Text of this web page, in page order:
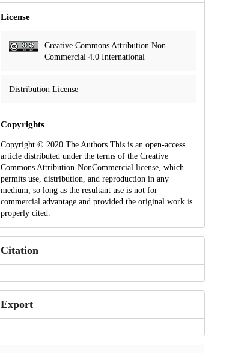
License
Creative Commons Attribution Non
Commercial 4.0 International
Distribution License
Copyrights
Copyright © 2020 The Authors This is an open-access
article distributed under the terms of the Creative
Commons Attribution-NonCommercial license, which
permits use, distribution, and reproduction in any
medium, so long as the resultant use is not for
commercial advantage and provided the original work is
properly cited.
Citation
Export